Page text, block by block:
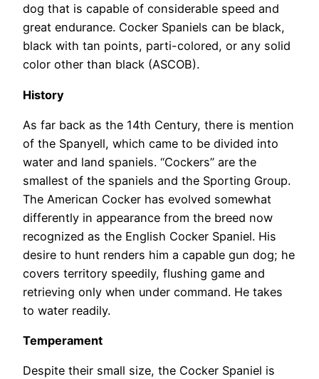
dog that is capable of considerable speed and
great endurance. Cocker Spaniels can be black,
black with tan points, parti-colored, or any solid
color other than black (ASCOB).
History
As far back as the 14th Century, there is mention
of the Spanyell, which came to be divided into
water and land spaniels. “Cockers” are the
smallest of the spaniels and the Sporting Group.
The American Cocker has evolved somewhat
differently in appearance from the breed now
recognized as the English Cocker Spaniel. His
desire to hunt renders him a capable gun dog; he
covers territory speedily, flushing game and
retrieving only when under command. He takes
to water readily.
Temperament
Despite their small size, the Cocker Spaniel is